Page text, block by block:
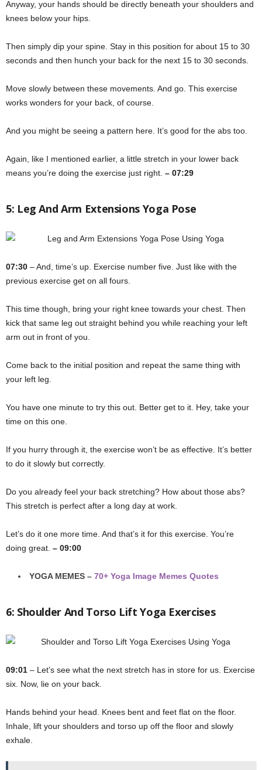
Anyway, your hands should be directly beneath your shoulders and
knees below your hips.
Then simply dip your spine. Stay in this position for about 15 to 30
seconds and then hunch your back for the next 15 to 30 seconds.
Move slowly between these movements. And go. This exercise
works wonders for your back, of course.
And you might be seeing a pattern here. It’s good for the abs too.
Again, like I mentioned earlier, a little stretch in your lower back
means you’re doing the exercise just right. – 07:29
5: Leg And Arm Extensions Yoga Pose
07:30 – And, time’s up. Exercise number five. Just like with the
previous exercise get on all fours.
This time though, bring your right knee towards your chest. Then
kick that same leg out straight behind you while reaching your left
arm out in front of you.
Come back to the initial position and repeat the same thing with
your left leg.
You have one minute to try this out. Better get to it. Hey, take your
time on this one.
If you hurry through it, the exercise won’t be as effective. It’s better
to do it slowly but correctly.
Do you already feel your back stretching? How about those abs?
This stretch is perfect after a long day at work.
Let’s do it one more time. And that’s it for this exercise. You’re
doing great. – 09:00
YOGA MEMES – 70+ Yoga Image Memes Quotes
6: Shoulder And Torso Lift Yoga Exercises
09:01 – Let’s see what the next stretch has in store for us. Exercise
six. Now, lie on your back.
Hands behind your head. Knees bent and feet flat on the floor.
Inhale, lift your shoulders and torso up off the floor and slowly
exhale.